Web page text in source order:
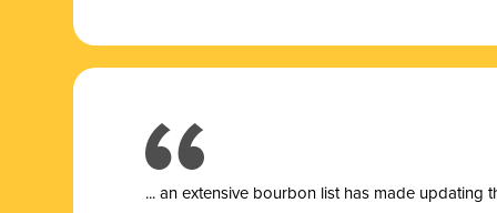
... an extensive bourbon list has made updating